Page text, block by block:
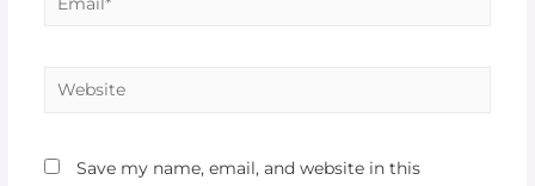
Save my name, email, and website in this